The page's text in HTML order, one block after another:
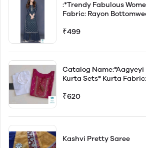
:*Trendy Fabulous
Fabric: Rayon
Fabric: Rayon Sleeve
Sleeves Set Type: Kurta
₹499
Catalog Name:*Aagyeyi
Kurta Sets* Kurta
Fabric: Rayon Fabric:
Three-Quarter Sleeves
Bottomwear Bottom
₹620
Kashvi Pretty Saree